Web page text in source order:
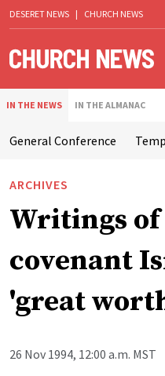
DESERET NEWS | CHURCH NEWS
IN THE NEWS IN THE ALMANAC
General Conference
ARCHIVES
Writings of
covenant
'great
26 Nov 1994, 12:00 a.m. MST